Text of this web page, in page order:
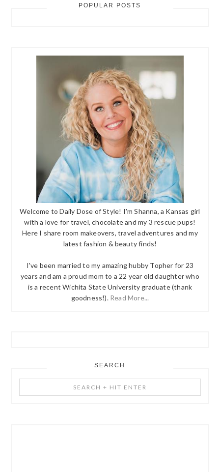
POPULAR POSTS
Welcome to Daily Dose of Style! I'm Shanna, a Kansas girl
with a love for travel, chocolate and my 3 rescue pups!
Here I share room makeovers, travel adventures and my
latest fashion & beauty finds!
I've been married to my amazing hubby Topher for 23
years and am a proud mom to a 22 year old daughter who
is a recent Wichita State University graduate (thank
goodness!). Read More...
SEARCH
+